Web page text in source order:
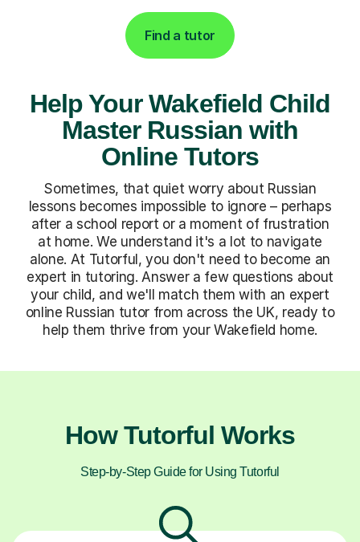
Find a tutor
Help Your Wakefield Child
Master Russian with
Online Tutors
Sometimes, that quiet worry about Russian
lessons becomes impossible to ignore – perhaps
after a school report or a moment of frustration
at home. We understand it's a lot to navigate
alone. At Tutorful, you don't need to become an
expert in tutoring. Answer a few questions about
your child, and we'll match them with an expert
online Russian tutor from across the UK, ready to
help them thrive from your Wakefield home.
How Tutorful Works
Step-by-Step Guide for Using Tutorful